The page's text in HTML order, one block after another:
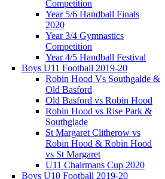
Competition
Year 5/6 Handball Finals
2020
Year 3/4 Gymnastics
Competition
Year 4/5 Handball Festival
Boys U11 Football 2019-20
Robin Hood Vs Southgalde &
Old Basford
Old Basford vs Robin Hood
Robin Hood vs Rise Park &
Southglade
St Margaret Clitherow vs
Robin Hood & Robin Hood
vs St Margaret
U11 Chairmans Cup 2020
Boys U10 Football 2019-20